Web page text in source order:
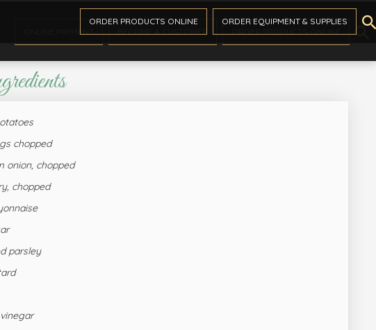
ORDER PRODUCTS ONLINE ORDER EQUIPMENT & SUPPLIES 
chopped
onion, chopped
chopped
parsley
ONLINE PAYMENT BECOME A CUSTOMER ORDER PRODUCTS ONLINE 